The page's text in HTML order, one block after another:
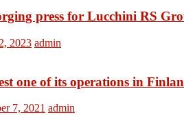
press for Lucchini RS
2023 admin
one of its operations in
7, 2021 admin